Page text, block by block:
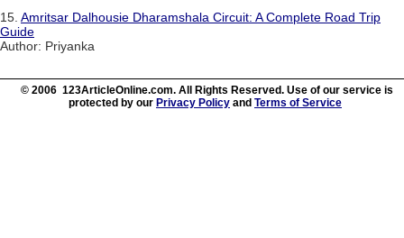
15. Amritsar Dalhousie Dharamshala Circuit: A Complete Road Trip
Guide
Author: Priyanka
© 2006 123ArticleOnline.com. All Rights Reserved. Use of our service is
protected by our Privacy Policy and Terms of Service